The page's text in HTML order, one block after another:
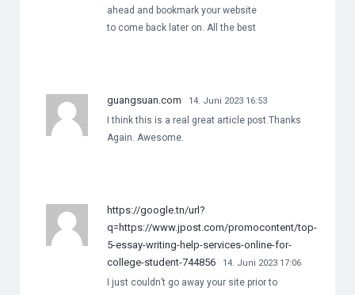
ahead and bookmark your website
to come back later on. All the best
guangsuan.com 14. Juni 2023 16:53
I think this is a real great article post.Thanks
Again. Awesome.
https://google.tn/url?
q=https://www.jpost.com/promocontent/top-
5-essay-writing-help-services-online-for-
college-student-744856
14. Juni 2023 17:06
I just couldn’t go away your site prior to